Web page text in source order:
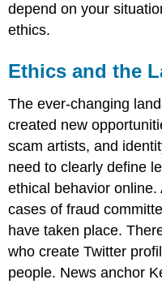
depend on your
ethics.
Ethics and the
The ever-changing
created new
scam artists, and
need to clearly define
ethical behavior
cases of fraud
have taken place.
who create Twitter
people. News anchor